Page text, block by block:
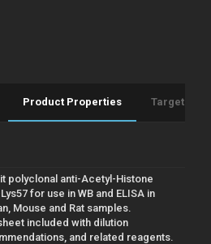
Product Properties Target
polyclonal anti-Acetyl-Histone
for use in WB and ELISA in
Mouse and Rat samples.
included with dilution
and related reagents.